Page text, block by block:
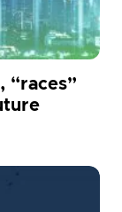
“races”